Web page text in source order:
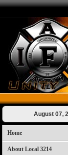
August 07,
Home
About Local 3214